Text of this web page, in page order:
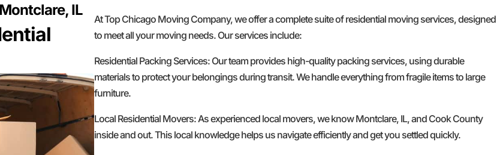
IL
At Top Chicago Moving Company, we offer a complete suite of residential moving services, designed
to meet all your moving needs. Our services include:
Residential Packing Services: Our team provides high-quality packing services, using durable
materials to protect your belongings during transit. We handle everything from fragile items to large
furniture.
Local Residential Movers: As experienced local movers, we know Montclare, IL, and Cook County
inside and out. This local knowledge helps us navigate efficiently and get you settled quickly.